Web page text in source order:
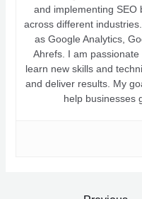
and implementing SEO
across different
as Google Analytics,
Ahrefs. I am
learn new skills and
and deliver results. My
help businesses